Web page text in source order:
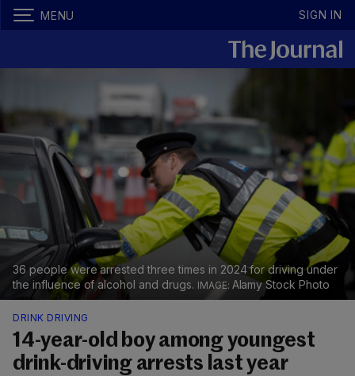
MENU SIGN IN
36 people were arrested three times in 2024 for driving under
the influence of alcohol and drugs.
Alamy Stock Photo
DRINK DRIVING
14-year-old boy among youngest
drink-driving arrests last year